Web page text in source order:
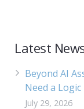
Latest
Beyond AI
Need a
July 29, 2026